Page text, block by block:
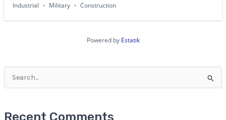
Industrial Military Construction
Powered by Estatik
Search
Recent Comments